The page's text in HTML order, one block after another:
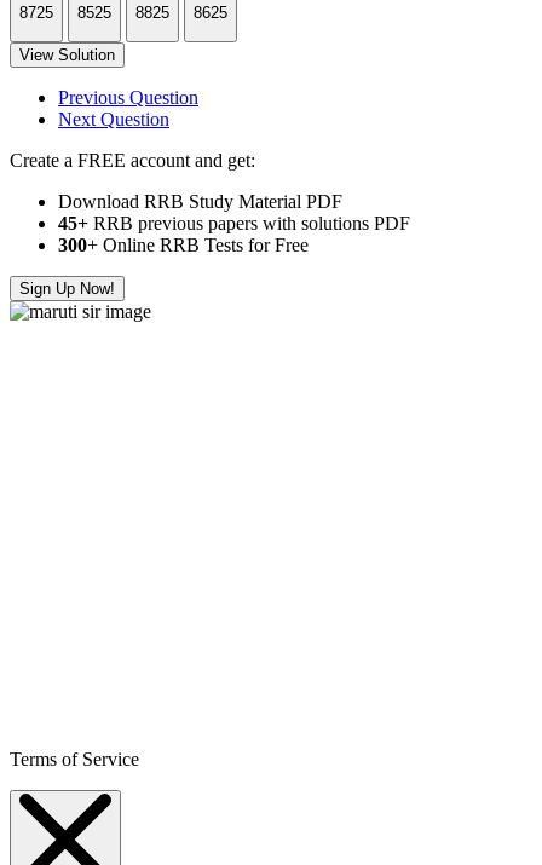
8725
8525
8825
8625
View Solution
Previous Question
Next Question
Create a FREE account and get:
Download RRB Study Material PDF
45+ RRB previous papers with solutions PDF
300+ Online RRB Tests for Free
Sign Up Now!
Terms of Service